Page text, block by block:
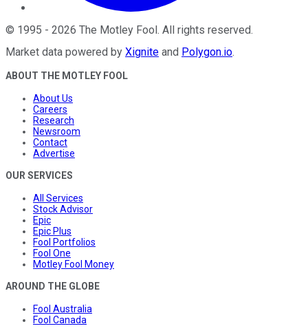
© 1995 - 2026 The Motley Fool. All rights reserved.
Market data powered by Xignite and Polygon.io.
ABOUT THE MOTLEY FOOL
About Us
Careers
Research
Newsroom
Contact
Advertise
OUR SERVICES
All Services
Stock Advisor
Epic
Epic Plus
Fool Portfolios
Fool One
Motley Fool Money
AROUND THE GLOBE
Fool Australia
Fool Canada